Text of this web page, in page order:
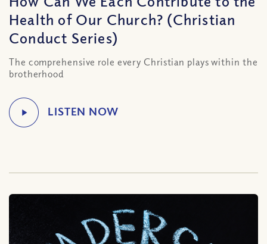
Health of Our Church? (Christian
Conduct Series)
The comprehensive role every Christian plays within the
brotherhood